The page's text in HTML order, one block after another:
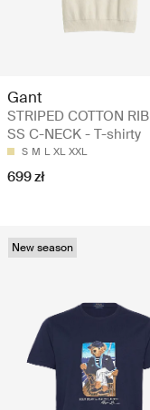
Gant
STRIPED COTTON RIB
SS C-NECK - T-shirty
S M L XL XXL
699 zł
New season